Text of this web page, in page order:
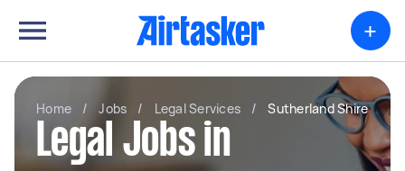
+
Home / Jobs / Legal Services / Sutherland Shire
Legal Jobs in